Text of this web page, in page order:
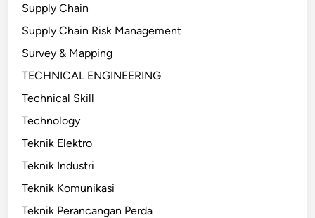
Supply Chain
Supply Chain Risk Management
Survey & Mapping
TECHNICAL ENGINEERING
Technical Skill
Technology
Teknik Elektro
Teknik Industri
Teknik Komunikasi
Teknik Perancangan Perda